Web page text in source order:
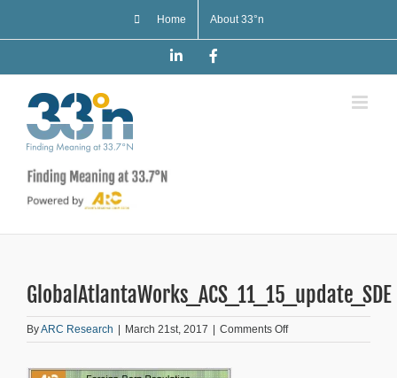
Home About 33°n
LinkedIn
GlobalAtlantaWorks_ACS_11_15_update_SDE
ByARC Research | March 21st, 2017 | Comments Offon